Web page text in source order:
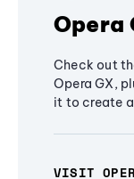
Opera
Check out
Opera GX,
it to create
VISIT